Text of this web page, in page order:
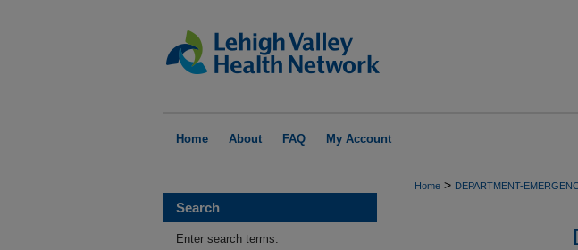
Home About FAQ My Account
Home > DEPARTMENT-
Search
Enter search terms: